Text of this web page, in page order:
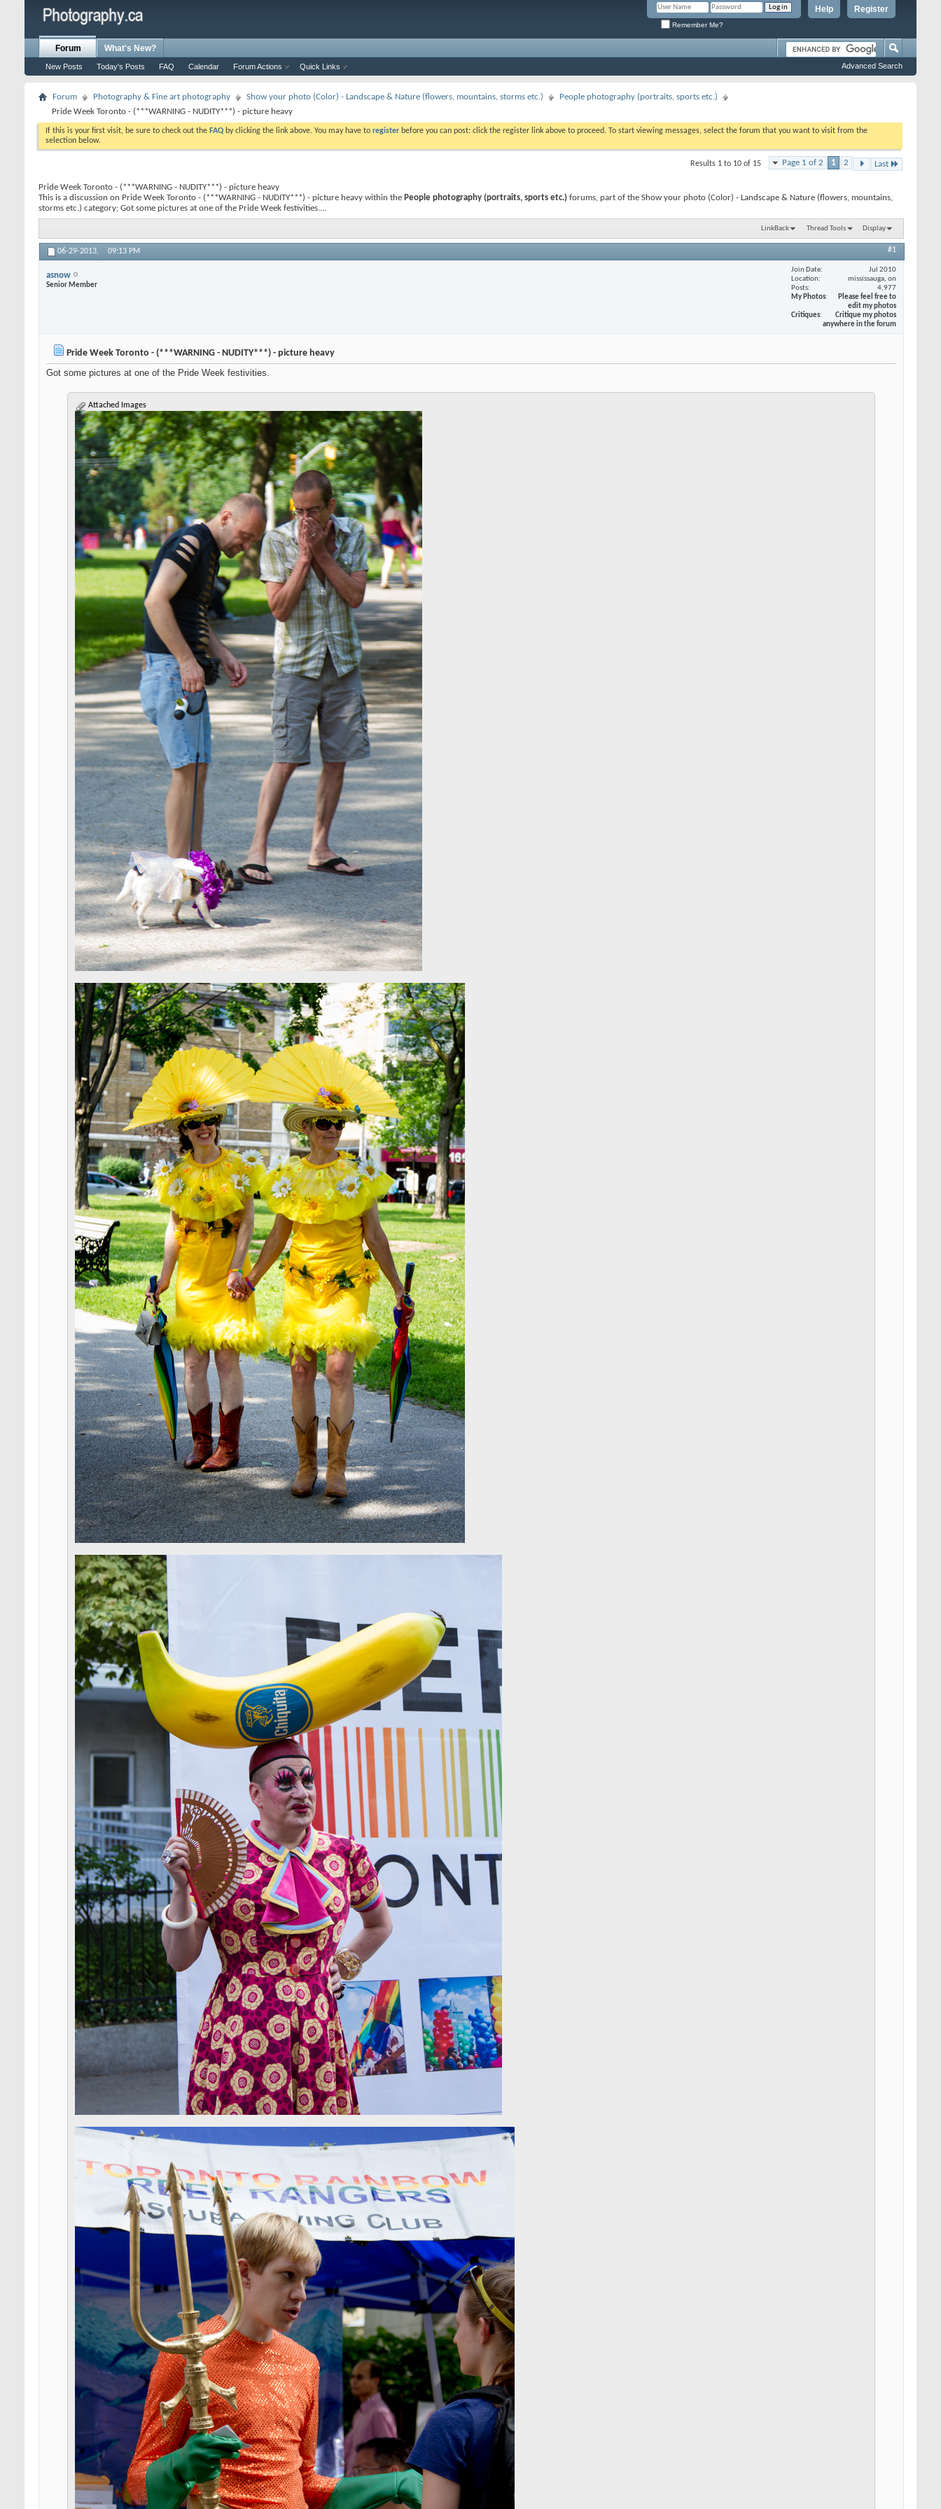
Register
Help
Remember Me?
Forum
New Posts Today's Posts FAQ Calendar Forum Actions Quick Links
What's New?
Advanced Search
Forum Photography & Fine art photography Show your photo (Color) - Landscape & Nature (flowers, mountains, storms etc.)
People photography (portraits, sports etc.)
Pride Week Toronto - (***WARNING - NUDITY***) - picture heavy
If this is your first visit, be sure to check out the FAQ by clicking the link above. You may have to register before you can post: click the register link above to proceed. To start viewing messages, select the forum that you want to visit from the
selection below.
Page 1 of 2 1 2 Last
Results 1 to 10 of 15
Pride Week Toronto - (***WARNING - NUDITY***) - picture heavy
This is a discussion on Pride Week Toronto - (***WARNING - NUDITY***) - picture heavy within the People photography (portraits, sports etc.) forums, part of the Show your photo (Color) - Landscape & Nature (flowers, mountains,
storms etc.) category; Got some pictures at one of the Pride Week festivities....
LinkBack Thread Tools Display
06-29-2013, 09:13 PM #1
asnow
Senior Member
Join Date
Jul 2010
Location
mississauga, on
Posts
4,977
My Photos
Please feel free to
edit my photos
Critiques
Critique my photos
anywhere in the forum
Pride Week Toronto - (***WARNING - NUDITY***) - picture heavy
Got some pictures at one of the Pride Week festivities.
Attached Images